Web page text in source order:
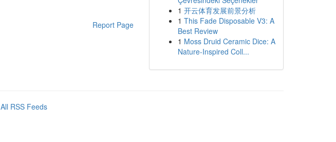
Report Page
1 开云体育发展前景分析
1 This Fade Disposable V3: A
Best Review
1 Moss Druid Ceramic Dice: A
Nature-Inspired Coll...
All RSS Feeds